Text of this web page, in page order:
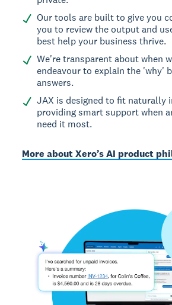
Our tools are built to give you
you to review the output and
best help your business thrive.
We're transparent about when
endeavour to explain the 'why'
answers.
JAX is designed to fit naturally
providing smart support when
need it most.
More about Xero’s AI product